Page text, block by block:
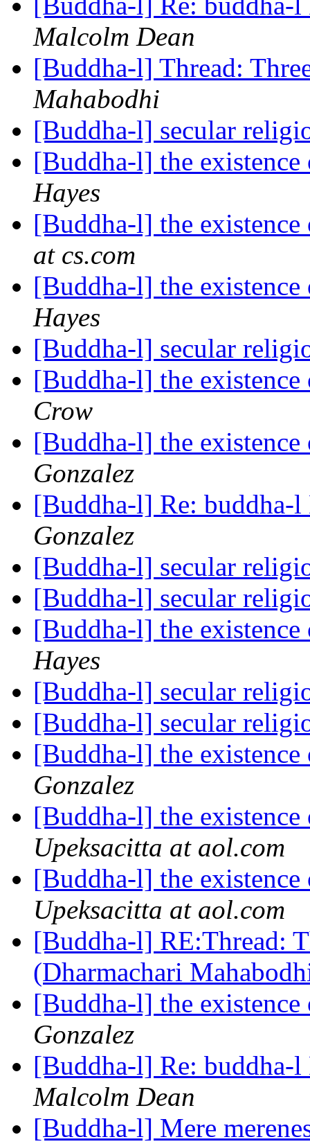
Malcolm Dean
[Buddha-l] Thread:
Mahabodhi
[Buddha-l] secular
[Buddha-l] the
Hayes
[Buddha-l] the
at cs.com
[Buddha-l] the
Hayes
[Buddha-l] secular
[Buddha-l] the
Crow
[Buddha-l] the
Gonzalez
[Buddha-l] Re: buddha-
Gonzalez
[Buddha-l] secular
[Buddha-l] secular
[Buddha-l] the
Hayes
[Buddha-l] secular
[Buddha-l] secular
[Buddha-l] the
Gonzalez
[Buddha-l] the
Upeksacitta at aol.com
[Buddha-l] the
Upeksacitta at aol.com
[Buddha-l] RE:Thread:
(Dharmachari
[Buddha-l] the
Gonzalez
[Buddha-l] Re: buddha-
Malcolm Dean
[Buddha-l] Mere